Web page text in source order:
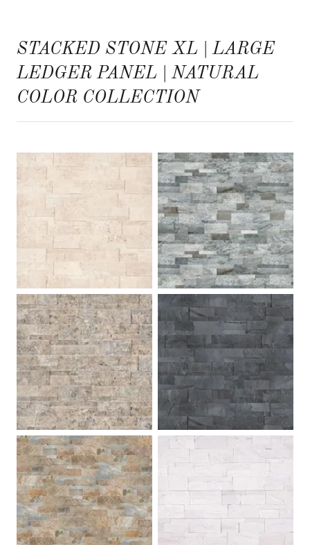
STACKED STONE XL | LARGE
LEDGER PANEL | NATURAL
COLOR COLLECTION